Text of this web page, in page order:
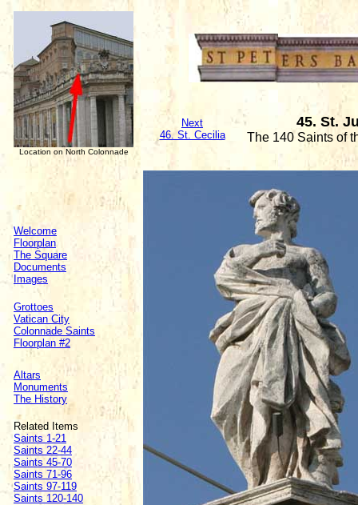
Location on North Colonnade
Next
46. St. Cecilia
45. St.
The 140 Saints of
Welcome
Floorplan
The Square
Documents
Images
Grottoes
Vatican City
Colonnade Saints
Floorplan #2
Altars
Monuments
The History
Related Items
Saints 1-21
Saints 22-44
Saints 45-70
Saints 71-96
Saints 97-119
Saints 120-140